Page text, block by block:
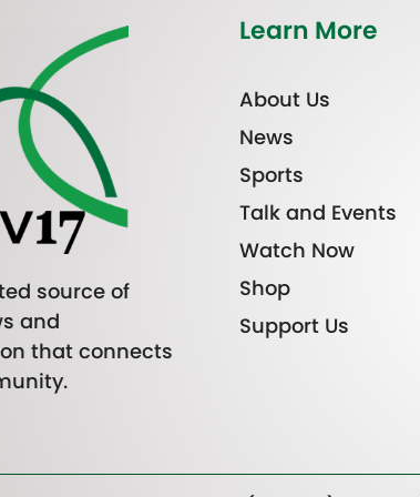
source of
and
that connects
Learn More
About Us
News
Sports
Talk and Events
Watch Now
Shop
Support Us